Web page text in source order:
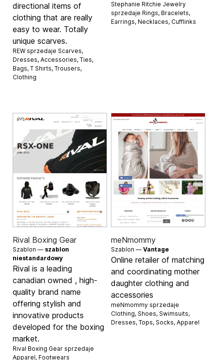
directional items of
clothing that are really
easy to wear. Totally
unique scarves.
REW sprzedaje Scarves,
Dresses,Accessories,Ties,
Bags,T Shirts,Trousers,
Clothing
Stephanie Ritchie Jewelry
sprzedaje Rings, Bracelets,
Earrings, Necklaces, Cufflinks
Rival Boxing Gear
Szablon — szablon
niestandardowy
Rival is a leading
canadian owned , high-
quality brand name
offering stylish and
innovative products
developed for the boxing
market.
Rival Boxing Gear sprzedaje
Apparel, Footwears
meNmommy
Szablon — Vantage
Online retailer of matching
and coordinating mother
daughter clothing and
accessories
meNmommy sprzedaje
Clothing, Shoes, Swimsuits,
Dresses, Tops, Socks, Apparel